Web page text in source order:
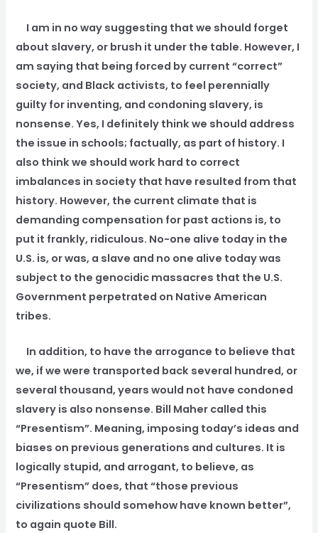
I am in no way suggesting that we should forget
about slavery, or brush it under the table. However, I
am saying that being forced by current “correct”
society, and Black activists, to feel perennially
guilty for inventing, and condoning slavery, is
nonsense. Yes, I definitely think we should address
the issue in schools; factually, as part of history. I
also think we should work hard to correct
imbalances in society that have resulted from that
history. However, the current climate that is
demanding compensation for past actions is, to
put it frankly, ridiculous. No-one alive today in the
U.S. is, or was, a slave and no one alive today was
subject to the genocidic massacres that the U.S.
Government perpetrated on Native American
tribes.
In addition, to have the arrogance to believe that
we, if we were transported back several hundred, or
several thousand, years would not have condoned
slavery is also nonsense. Bill Maher called this
“Presentism”. Meaning, imposing today’s ideas and
biases on previous generations and cultures. It is
logically stupid, and arrogant, to believe, as
“Presentism” does, that “those previous
civilizations should somehow have known better”,
to again quote Bill.